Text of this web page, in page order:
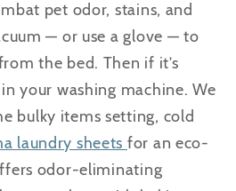
pet odor, stains, and
— or use a glove — to
the bed. Then if it’s
your washing machine. We
bulky items setting, cold
laundry sheets for an eco-
odor-eliminating